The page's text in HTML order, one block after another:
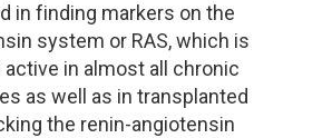
in finding markers on the
system or RAS, which is
active in almost all chronic
as well as in transplanted
the renin-angiotensin